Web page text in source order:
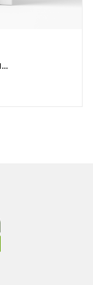
Yeshvi Natural 100% Natural Arjuna Powder 100gm, Arjun Chaal Powder, Pure Terminalia, High Quality Arjuna Powder